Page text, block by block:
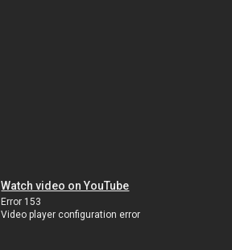
Watch video on YouTube
Error 153
Video player configuration error